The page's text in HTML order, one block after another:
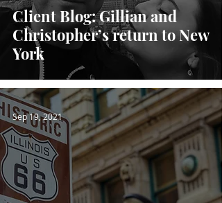
Client Blog: Gillian and
Christopher’s return to New
York
Sep 19, 2021